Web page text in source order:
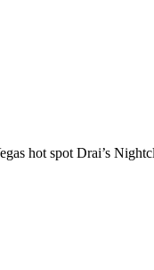
hot spot Drai’s